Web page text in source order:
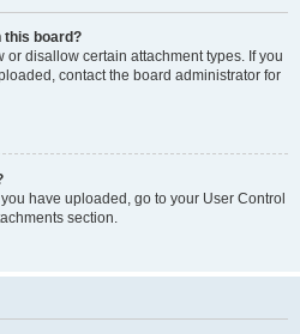
this board?
disallow certain attachment types. If you
contact the board administrator for
have uploaded, go to your User Control
section.